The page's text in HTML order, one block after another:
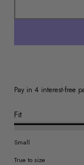
Fit
Small
True to size